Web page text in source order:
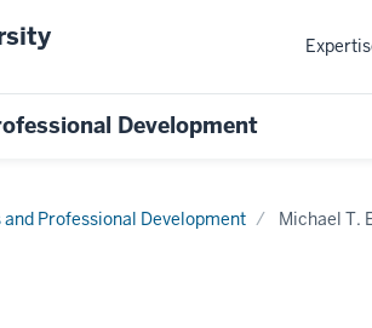
Development
Professional Development Michael T.